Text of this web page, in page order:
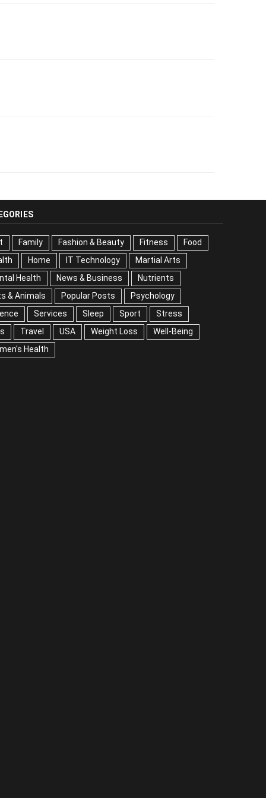
Family Fashion & Beauty Fitness
Food
Home IT Technology
Martial Arts
Health
News & Business
Nutrients
& Animals
Popular Posts Psychology
Sleep Sport Stress Tips
Travel
Weight Loss Well-Being Women's Health